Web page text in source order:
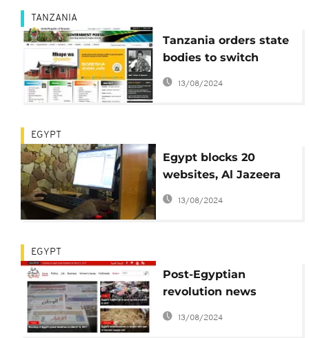
TANZANIA
Tanzania orders state
bodies to switch
websites from .com to
.tz or face action
13/08/2024
EGYPT
Egypt blocks 20
websites, Al Jazeera
for "supporting
terrorism"
13/08/2024
EGYPT
Post-Egyptian
revolution news
website to be shut
down due to lack of
13/08/2024